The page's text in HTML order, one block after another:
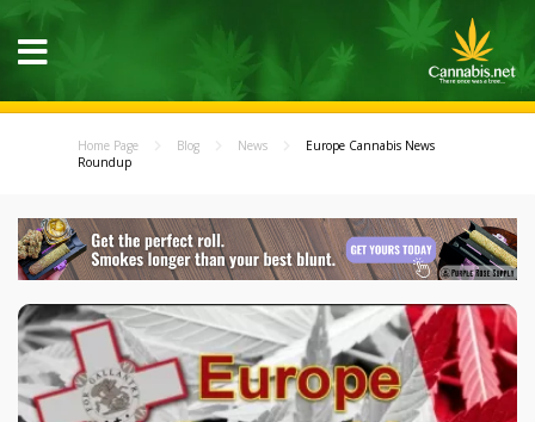
Home Page Blog News
Europe Cannabis News
Roundup